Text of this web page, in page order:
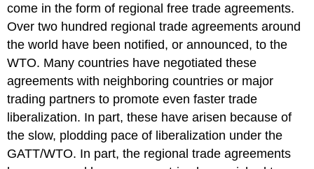
come in the form of regional free trade agreements.
Over two hundred regional trade agreements around
the world have been notified, or announced, to the
WTO. Many countries have negotiated these
agreements with neighboring countries or major
trading partners to promote even faster trade
liberalization. In part, these have arisen because of
the slow, plodding pace of liberalization under the
GATT/WTO. In part, the regional trade agreements